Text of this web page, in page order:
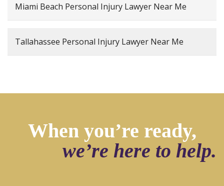
Miami Beach Personal Injury Lawyer Near Me
Tallahassee Personal Injury Lawyer Near Me
When you’re ready,
we’re here to help.